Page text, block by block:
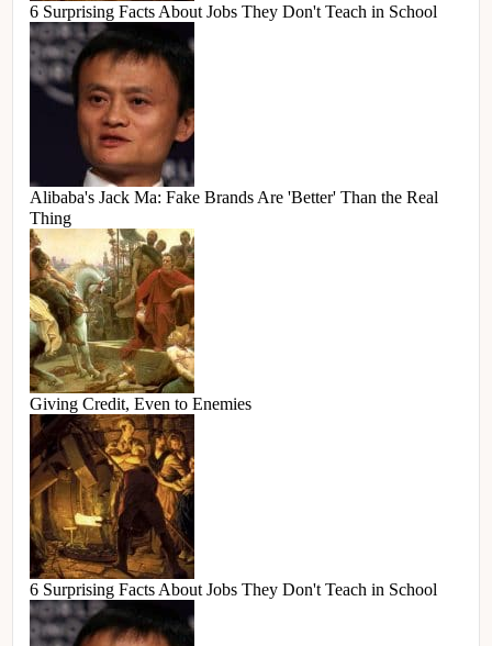
6 Surprising Facts About Jobs They Don't Teach in School
Alibaba's Jack Ma: Fake Brands Are 'Better' Than the Real
Thing
Giving Credit, Even to Enemies
6 Surprising Facts About Jobs They Don't Teach in School